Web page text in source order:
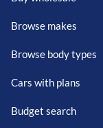
Browse makes
Browse body types
Cars with plans
Budget search